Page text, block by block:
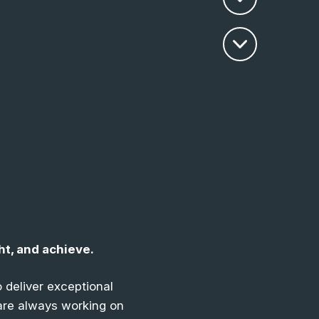
and achieve.
deliver exceptional
always working on